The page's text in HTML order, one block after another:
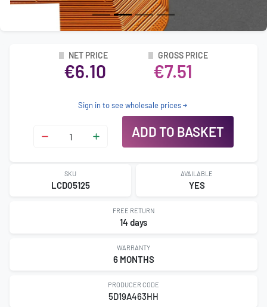
NET PRICE
€6.10
GROSS PRICE
€7.51
Sign in to see wholesale prices
ADD TO BASKET
SKU
LCD05125
AVAILABLE
YES
FREE RETURN
14 days
WARRANTY
6 MONTHS
PRODUCER CODE
5D19A463HH